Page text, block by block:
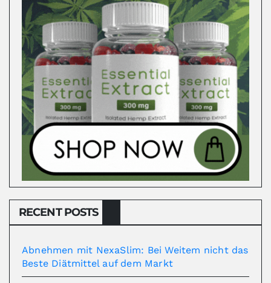
RECENT POSTS
Abnehmen mit NexaSlim: Bei Weitem nicht das
Beste Diätmittel auf dem Markt